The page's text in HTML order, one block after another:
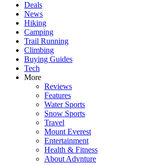
Deals
News
Hiking
Camping
Trail Running
Climbing
Buying Guides
Tech
More
Reviews
Features
Water Sports
Snow Sports
Travel
Mount Everest
Entertainment
Health & Fitness
About Advnture